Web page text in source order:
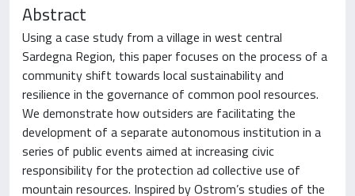
Abstract
Using a case study from a village in west central
Sardegna Region, this paper focuses on the process of a
community shift towards local sustainability and
resilience in the governance of common pool resources.
We demonstrate how outsiders are facilitating the
development of a separate autonomous institution in a
series of public events aimed at increasing civic
responsibility for the protection ad collective use of
mountain resources. Inspired by Ostrom’s studies of the